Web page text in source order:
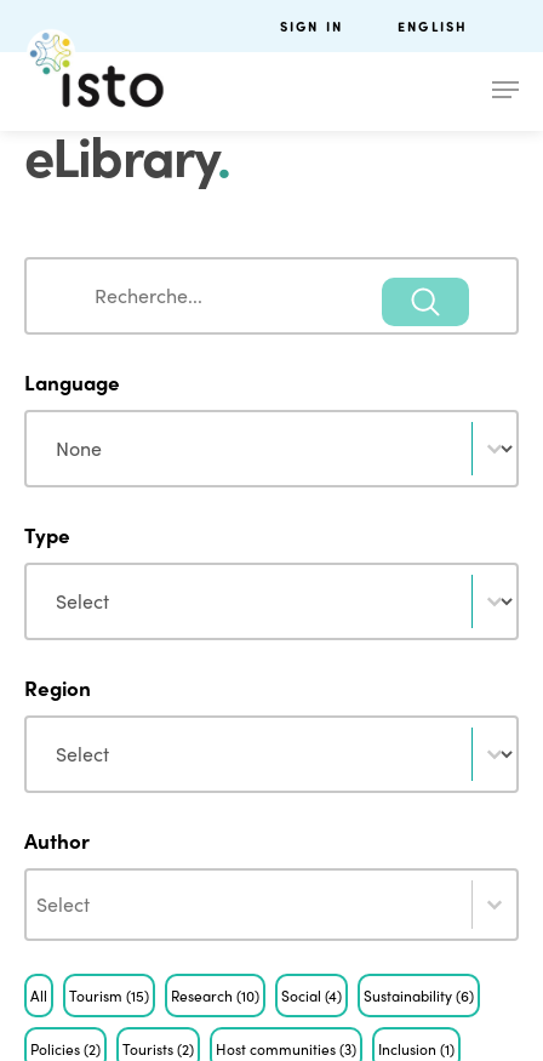
SIGN IN ENGLISH
eLibrary.
Search
Language
Language
Type
Type
Region
Region
Author
Author
Author
Tag
All Tourism(15) Research(10) Social(4) Sustainability(6)
Policies(2) Tourists(2) Host communities(3) Inclusion(1)